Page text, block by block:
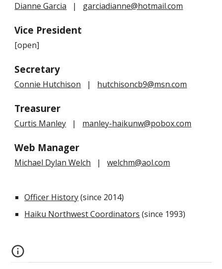
Dianne Garcia | garciadianne@hotmail.com
Vice President
[open]
Secretary
Connie Hutchison | hutchisoncb9@msn.com
Treasurer
Curtis Manley | manley-haikunw@pobox.com
Web Manager
Michael Dylan Welch | welchm@aol.com
Officer History(since 2014)
Haiku Northwest Coordinators (since 1993)